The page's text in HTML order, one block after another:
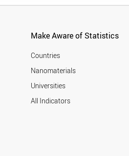
Make Aware of Statistics
Countries
Nanomaterials
Universities
All Indicators